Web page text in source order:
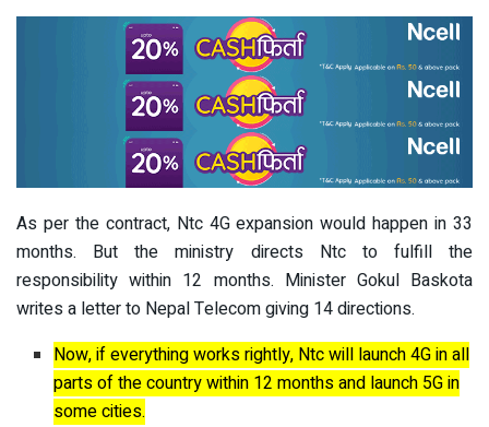
As per the contract, Ntc 4G expansion would happen in 33
months. But the ministry directs Ntc to fulfill the
responsibility within 12 months. Minister Gokul Baskota
writes a letter to Nepal Telecom giving 14 directions.
Now, if everything works rightly, Ntc will launch 4G in all
parts of the country within 12 months and launch 5G in
some cities.